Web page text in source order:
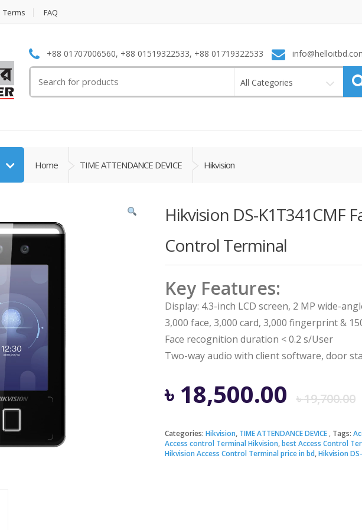
Terms FAQ
+88 01707006560, +88 01519322533, +88 01719322533
for:
All Categories
Home TIME ATTENDANCE DEVICE Hikvision
Hikvision DS-K1T341CMF
Control Terminal
Key Features:
Display: 4.3-inch LCD screen, 2 MP wide-
3,000 face, 3,000 card, 3,000 fingerprint &
Face recognition duration < 0.2 s/User
Two-way audio with client software, door
৳19,700.00
৳ 18,500.00
Categories: Hikvision, TIME ATTENDANCE DEVICE Tags:
Access control Terminal Hikvision,best Access Control
Hikvision Access Control Terminal price in bd,Hikvision